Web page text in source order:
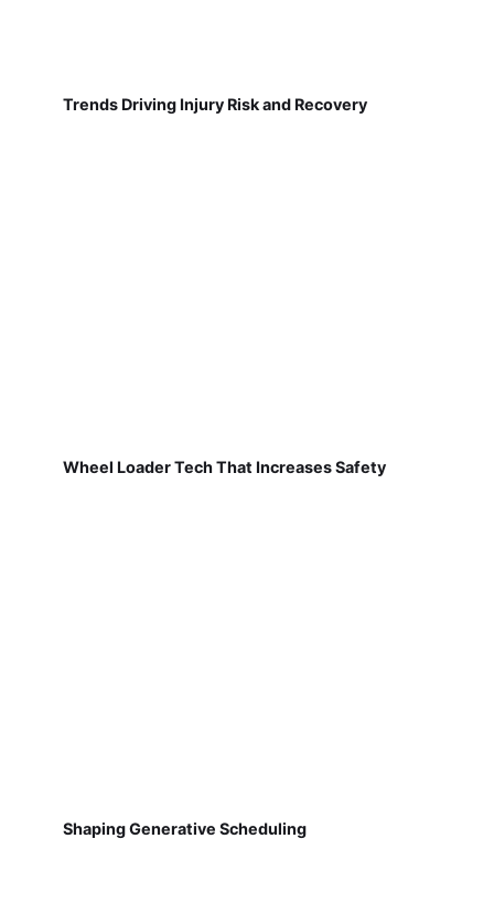
Trends Driving Injury Risk and Recovery
Wheel Loader Tech That Increases Safety
Shaping Generative Scheduling